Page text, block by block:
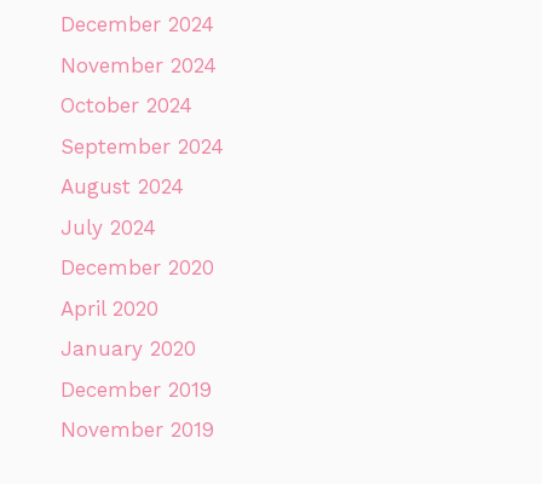
December 2024
November 2024
October 2024
September 2024
August 2024
July 2024
December 2020
April 2020
January 2020
December 2019
November 2019